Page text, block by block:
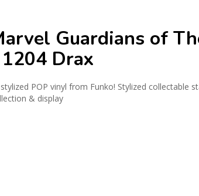
Guardians of
Drax
POP vinyl from Funko! Stylized collectable
& display